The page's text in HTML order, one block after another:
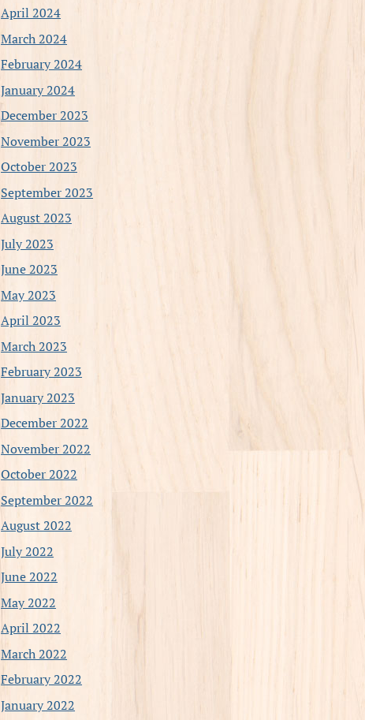
April 2024
March 2024
February 2024
January 2024
December 2023
November 2023
October 2023
September 2023
August 2023
July 2023
June 2023
May 2023
April 2023
March 2023
February 2023
January 2023
December 2022
November 2022
October 2022
September 2022
August 2022
July 2022
June 2022
May 2022
April 2022
March 2022
February 2022
January 2022